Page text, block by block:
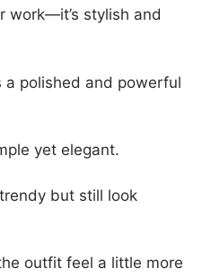
work—it’s stylish and
polished and powerful
yet elegant.
but still look
outfit feel a little more